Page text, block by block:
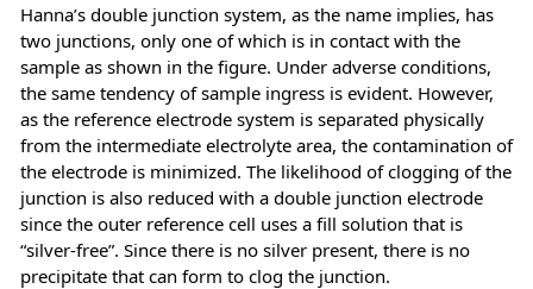
Hanna’s double junction system, as the name implies, has
two junctions, only one of which is in contact with the
sample as shown in the figure. Under adverse conditions,
the same tendency of sample ingress is evident. However,
as the reference electrode system is separated physically
from the intermediate electrolyte area, the contamination of
the electrode is minimized. The likelihood of clogging of the
junction is also reduced with a double junction electrode
since the outer reference cell uses a fill solution that is
“silver-free”. Since there is no silver present, there is no
precipitate that can form to clog the junction.